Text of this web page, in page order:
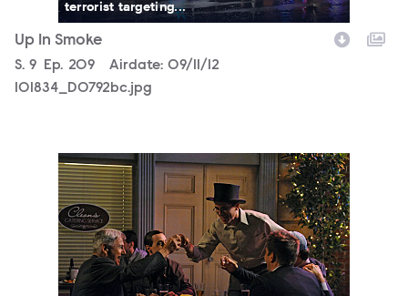
terrorist targeting...
Up In Smoke
Season
S. 9 Episode
Ep. 209 Airdate: 09/11/12
101834_D0792bc.jpg
101834_D0248bc.jpg